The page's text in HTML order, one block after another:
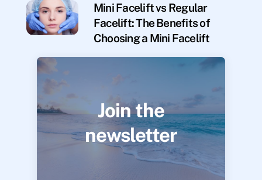
Mini Facelift vs Regular
Facelift: The Benefits of
Choosing a Mini Facelift
Join the
newsletter